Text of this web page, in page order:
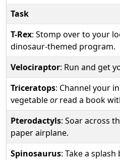
Task
T-Rex: Stomp over to your
dinosaur-themed program.
Velociraptor: Run and get
Triceratops: Channel your
vegetableorread a book
Pterodactyls: Soar across
paper airplane.
Spinosaurus: Take a